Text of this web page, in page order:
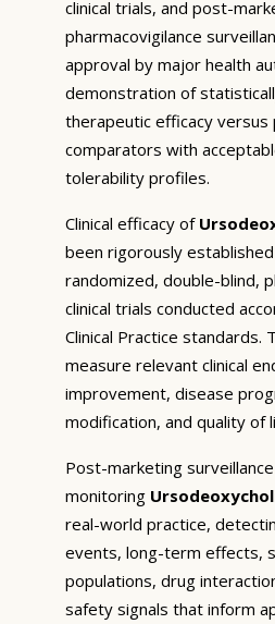
clinical trials, and post-
pharmacovigilance
approval by major health
demonstration of
therapeutic efficacy versus
comparators with
tolerability profiles.
Clinical efficacy of
been rigorously
randomized, double-blind,
clinical trials conducted
Clinical Practice standards.
measure relevant clinical
improvement, disease
modification, and quality of
Post-marketing
monitoring
real-world practice,
events, long-term effects,
populations, drug
safety signals that inform